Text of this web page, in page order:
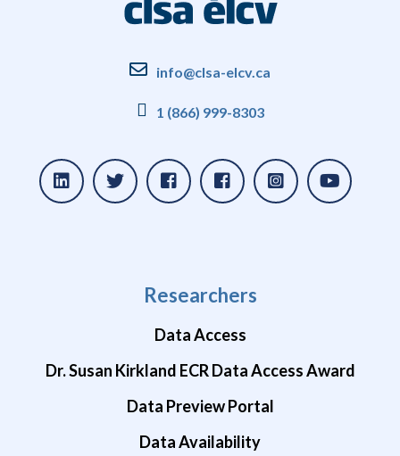
info@clsa-elcv.ca
1 (866) 999-8303
Researchers
Data Access
Dr. Susan Kirkland ECR Data Access Award
Data Preview Portal
Data Availability